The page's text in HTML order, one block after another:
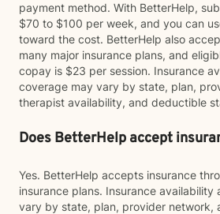
payment method. With BetterHelp,
$70 to $100 per week, and you can
toward the cost. BetterHelp also
many major insurance plans, and
copay is $23 per session. Insurance
coverage may vary by state, plan,
therapist availability, and deductible
Does BetterHelp accept
Yes. BetterHelp accepts insurance
insurance plans. Insurance availability
vary by state, plan, provider network,